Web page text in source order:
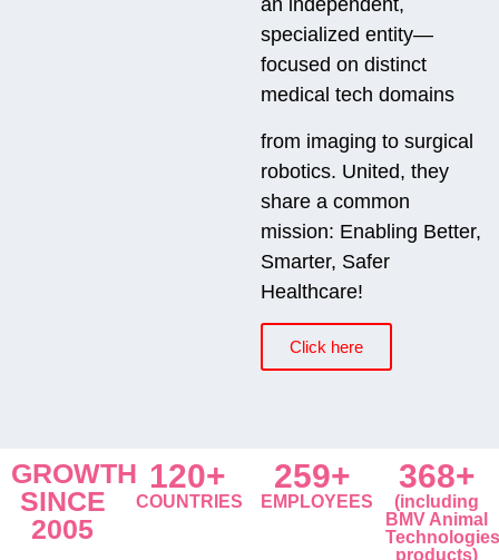
an independent,
specialized entity—
focused on distinct
medical tech domains
from imaging to surgical
robotics. United, they
share a common
mission: Enabling Better,
Smarter, Safer
Healthcare!
Click here
GROWTH
SINCE
2005
120+
COUNTRIES
259+
EMPLOYEES
368+
(including
BMV Animal
Technologies
products)